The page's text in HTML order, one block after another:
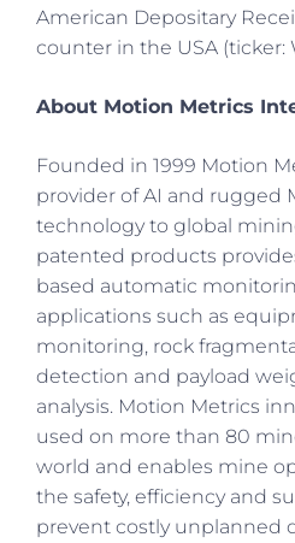
American Depositary
counter in the USA (ticker:
About Motion Metrics
Founded in 1999 Motion
provider of AI and rugged
technology to global
patented products
based automatic
applications such as
monitoring, rock
detection and payload
analysis. Motion Metrics
used on more than 80
world and enables mine
the safety, efficiency and
prevent costly unplanned